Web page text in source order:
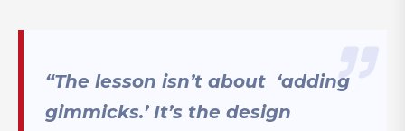
“The lesson isn’t about ‘adding
gimmicks.’ It’s the design